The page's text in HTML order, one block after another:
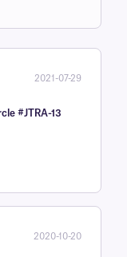
2021-07-29
#JTRA-13
2020-10-20